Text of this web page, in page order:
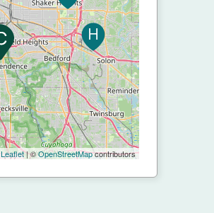
Leaflet| ©OpenStreetMapcontributors